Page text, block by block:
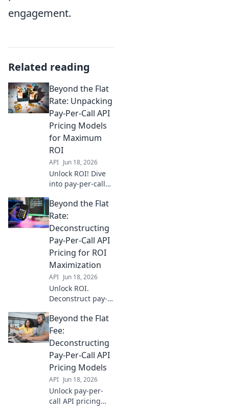
engagement.
Related reading
Beyond the Flat
Rate: Unpacking
Pay-Per-Call API
Pricing Models
for Maximum
ROI
API Jun 18, 2026
Unlock ROI! Dive
into pay-per-call
beyond flat rates.
Maximize your
spend and boost
performance.
Beyond the Flat
Rate:
Deconstructing
Pay-Per-Call API
Pricing for ROI
Maximization
API Jun 18, 2026
Unlock ROI.
Deconstruct pay-
pricing to
maximize your ad
spend. Learn how
to identify value,
negotiate terms,
and optimize
campaigns for
profit.
Beyond the Flat
Fee:
Deconstructing
Pay-Per-Call API
Pricing Models
API Jun 18, 2026
Unlock pay-per-
call API pricing